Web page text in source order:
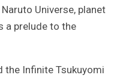
Universe, planet
a prelude to the
the Infinite Tsukuyomi